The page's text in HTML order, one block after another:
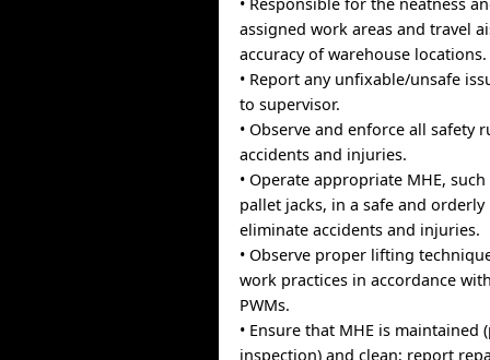
assigned work areas and travel
accuracy of warehouse locations.
• Report any unfixable/unsafe
to supervisor.
• Observe and enforce all safety
accidents and injuries.
• Operate appropriate MHE,
pallet jacks, in a safe and
eliminate accidents and injuries.
• Observe proper lifting
work practices in accordance
PWMs.
• Ensure that MHE is maintained
inspection) and clean; report